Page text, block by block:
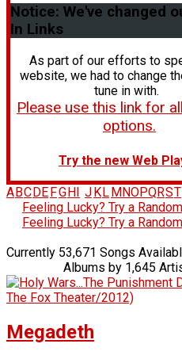
Notice: We've changed
In Links
As part of our efforts to
website, we had to change
tune in with.
Please use this link for
options.
Try the new Web
A BC DE FG H J K L M NOPQRST
Feeling Lucky? Try a
Feeling Lucky? Try a
Currently 53,671 Songs
Albums by 1,645
Megadeth